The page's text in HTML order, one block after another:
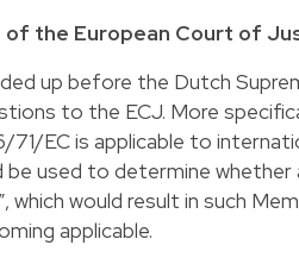
of the European Court of
up before the Dutch
to the ECJ. More
71/EC is applicable to
be used to determine
which would result in such
applicable.